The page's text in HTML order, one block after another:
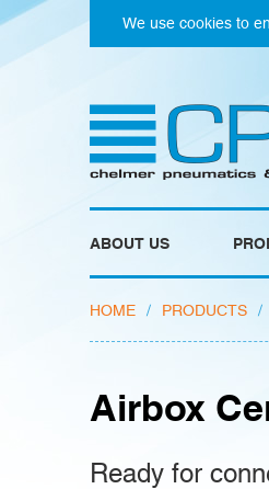
We use cookies to
ABOUT US
HOME / PRODUCTS /
Airbox
Ready for